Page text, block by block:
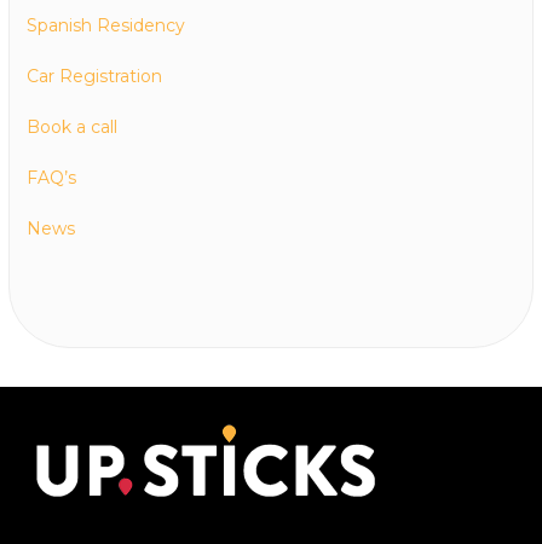
Spanish Residency
Car Registration
Book a call
FAQ’s
News